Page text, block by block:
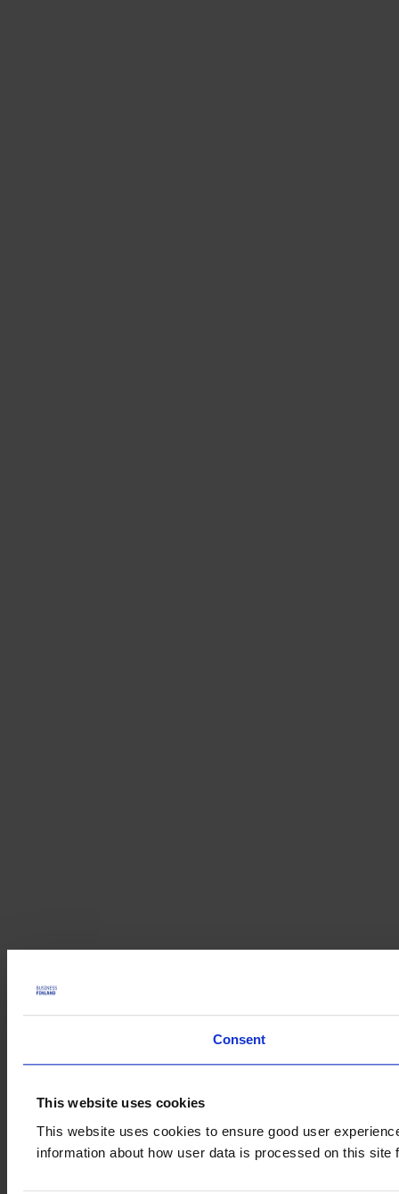
Consent
This website uses cookies
This website uses cookies to ensure good user
information about how user data is processed on this site